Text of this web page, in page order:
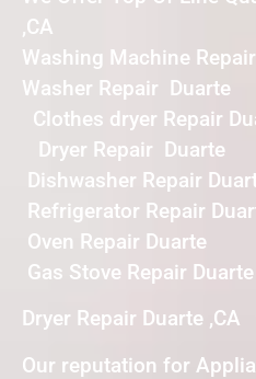
,CA
Washing Machine
Washer Repair Duarte
Clothes dryer Repair
Dryer Repair Duarte
Dishwasher Repair
Refrigerator Repair
Oven Repair Duarte
Gas Stove Repair Duarte
Dryer Repair Duarte ,CA
Our reputation for